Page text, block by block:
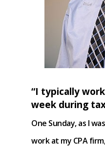
“I typically
week during
One Sunday, as I
work at my CPA